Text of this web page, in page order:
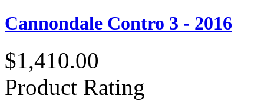
Cannondale Contro 3 - 2016
$1,410.00
Product Rating